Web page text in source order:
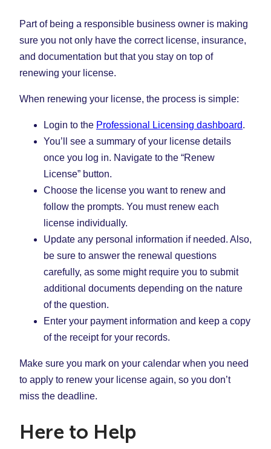
Part of being a responsible business owner is making
sure you not only have the correct license, insurance,
and documentation but that you stay on top of
renewing your license.
When renewing your license, the process is simple:
Login to the Professional Licensing dashboard.
You’ll see a summary of your license details
once you log in. Navigate to the “Renew
License” button.
Choose the license you want to renew and
follow the prompts. You must renew each
license individually.
Update any personal information if needed. Also,
be sure to answer the renewal questions
carefully, as some might require you to submit
additional documents depending on the nature
of the question.
Enter your payment information and keep a copy
of the receipt for your records.
Make sure you mark on your calendar when you need
to apply to renew your license again, so you don’t
miss the deadline.
Here to Help